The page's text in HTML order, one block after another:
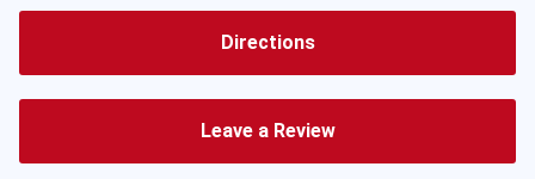
Directions
Leave a Review